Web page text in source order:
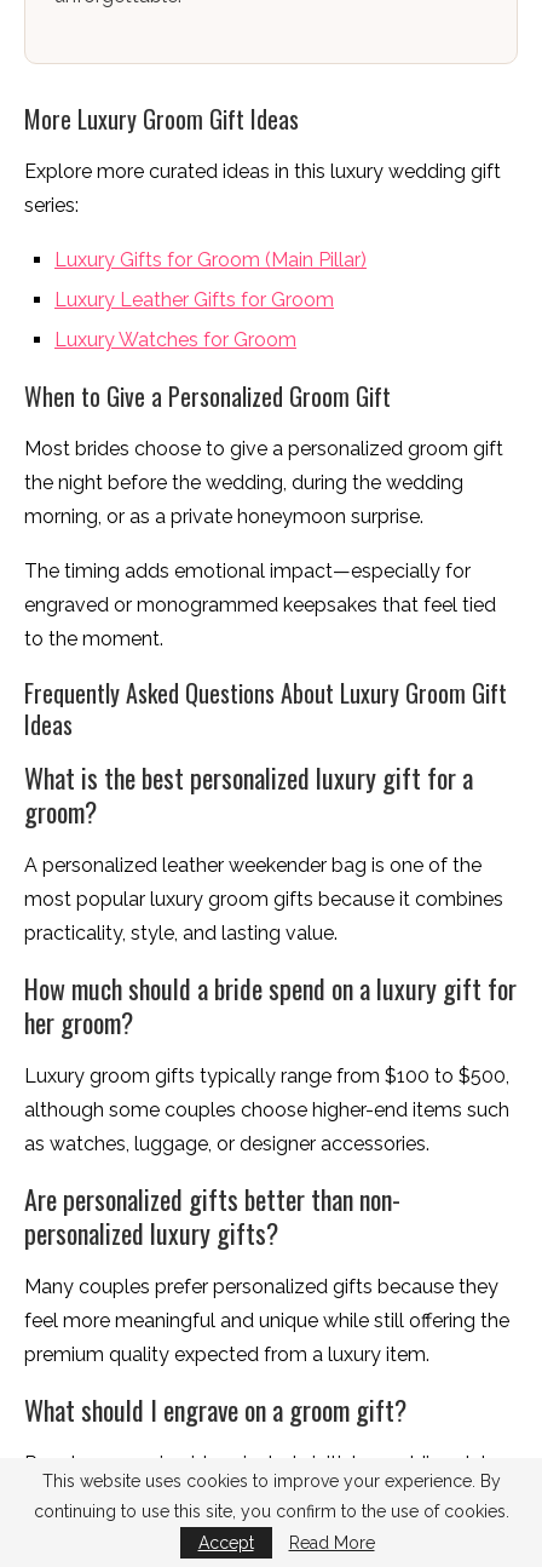
More Luxury Groom Gift Ideas
Explore more curated ideas in this luxury wedding gift
series:
Luxury Gifts for Groom (Main Pillar)
Luxury Leather Gifts for Groom
Luxury Watches for Groom
When to Give a Personalized Groom Gift
Most brides choose to give a personalized groom gift
the night before the wedding, during the wedding
morning, or as a private honeymoon surprise.
The timing adds emotional impact—especially for
engraved or monogrammed keepsakes that feel tied
to the moment.
Frequently Asked Questions About Luxury Groom Gift
Ideas
What is the best personalized luxury gift for a
groom?
A personalized leather weekender bag is one of the
most popular luxury groom gifts because it combines
practicality, style, and lasting value.
How much should a bride spend on a luxury gift for
her groom?
Luxury groom gifts typically range from $100 to $500,
although some couples choose higher-end items such
as watches, luggage, or designer accessories.
Are personalized gifts better than non-
personalized luxury gifts?
Many couples prefer personalized gifts because they
feel more meaningful and unique while still offering the
premium quality expected from a luxury item.
What should I engrave on a groom gift?
Popular engraving ideas include initials, wedding dates,
coordinates, meaningful quotes, or a short private
This website uses cookies to improve your experience. By
continuing to use this site, you confirm to the use of cookies.
Accept
Read More